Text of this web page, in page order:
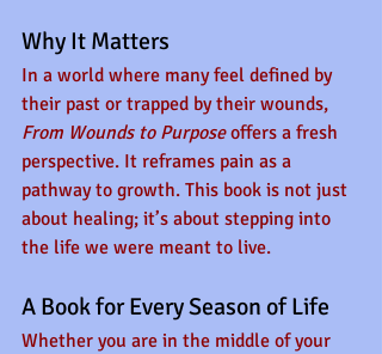
Why It Matters
In a world where many feel defined by
their past or trapped by their wounds,
From Wounds to Purpose offers a fresh
perspective. It reframes pain as a
pathway to growth. This book is not just
about healing; it’s about stepping into
the life we were meant to live.
A Book for Every Season of Life
Whether you are in the middle of your